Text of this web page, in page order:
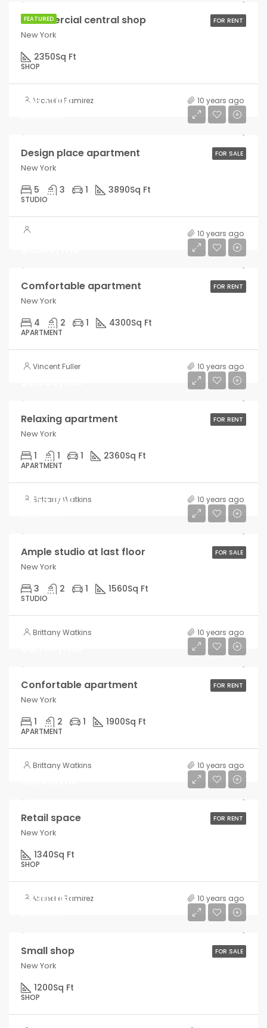
FEATURED FOR RENT
Commercial central shop
New York
2350Sq Ft
SHOP
Michelle Ramirez 10 years ago
FOR SALE
$967,000
Design place apartment
New York
5 3 1 3890Sq Ft
STUDIO
10 years ago
FOR RENT
Comfortable apartment
New York
4 2 1 4300Sq Ft
APARTMENT
Vincent Fuller 10 years ago
FOR RENT
Relaxing apartment
New York
1 1 1 2360Sq Ft
APARTMENT
Brittany Watkins 10 years ago
FOR SALE
$456,000
Ample studio at last floor
New York
3 2 1 1560Sq Ft
STUDIO
Brittany Watkins 10 years ago
FOR RENT
Confortable apartment
New York
1 2 1 1900Sq Ft
APARTMENT
Brittany Watkins 10 years ago
FOR RENT
Retail space
New York
1340Sq Ft
SHOP
Michelle Ramirez 10 years ago
FOR SALE
$890,000
Small shop
New York
1200Sq Ft
SHOP